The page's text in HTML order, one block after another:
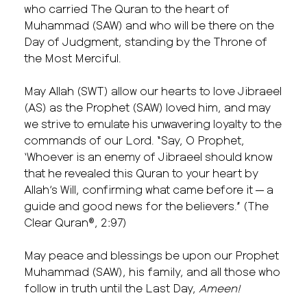
who carried The Quran to the heart of
Muhammad (SAW) and who will be there on the
Day of Judgment, standing by the Throne of
the Most Merciful.
May Allah (SWT) allow our hearts to love Jibraeel
(AS) as the Prophet (SAW) loved him, and may
we strive to emulate his unwavering loyalty to the
commands of our Lord. “Say, O Prophet,
‘Whoever is an enemy of Jibraeel should know
that he revealed this Quran to your heart by
Allah’s Will, confirming what came before it — a
guide and good news for the believers.” (The
Clear Quran®, 2:97)
May peace and blessings be upon our Prophet
Muhammad (SAW), his family, and all those who
follow in truth until the Last Day, Ameen!